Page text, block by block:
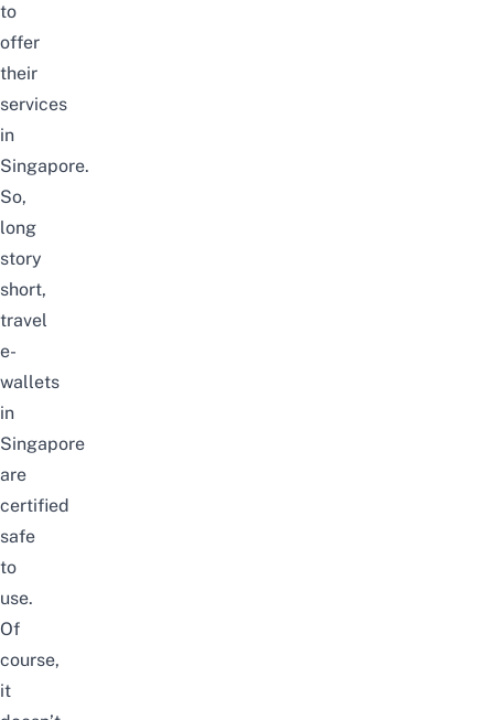
to
offer
their
services
in
Singapore.
So,
long
story
short,
travel
e-
wallets
in
Singapore
are
certified
safe
to
use.
Of
course,
it